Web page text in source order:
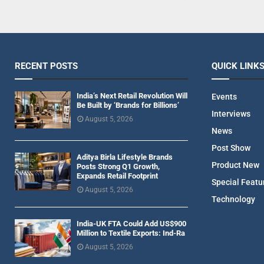
RECENT POSTS
India’s Next Retail Revolution Will
Be Built by ‘Brands for Billions’
August 5, 2026
Aditya Birla Lifestyle Brands
Posts Strong Q1 Growth,
Expands Retail Footprint
August 5, 2026
India-UK FTA Could Add US$900
Million to Textile Exports: Ind-Ra
August 5, 2026
QUICK LINKS
Events
Interviews
News
Post Show
Product New
Special
Technology